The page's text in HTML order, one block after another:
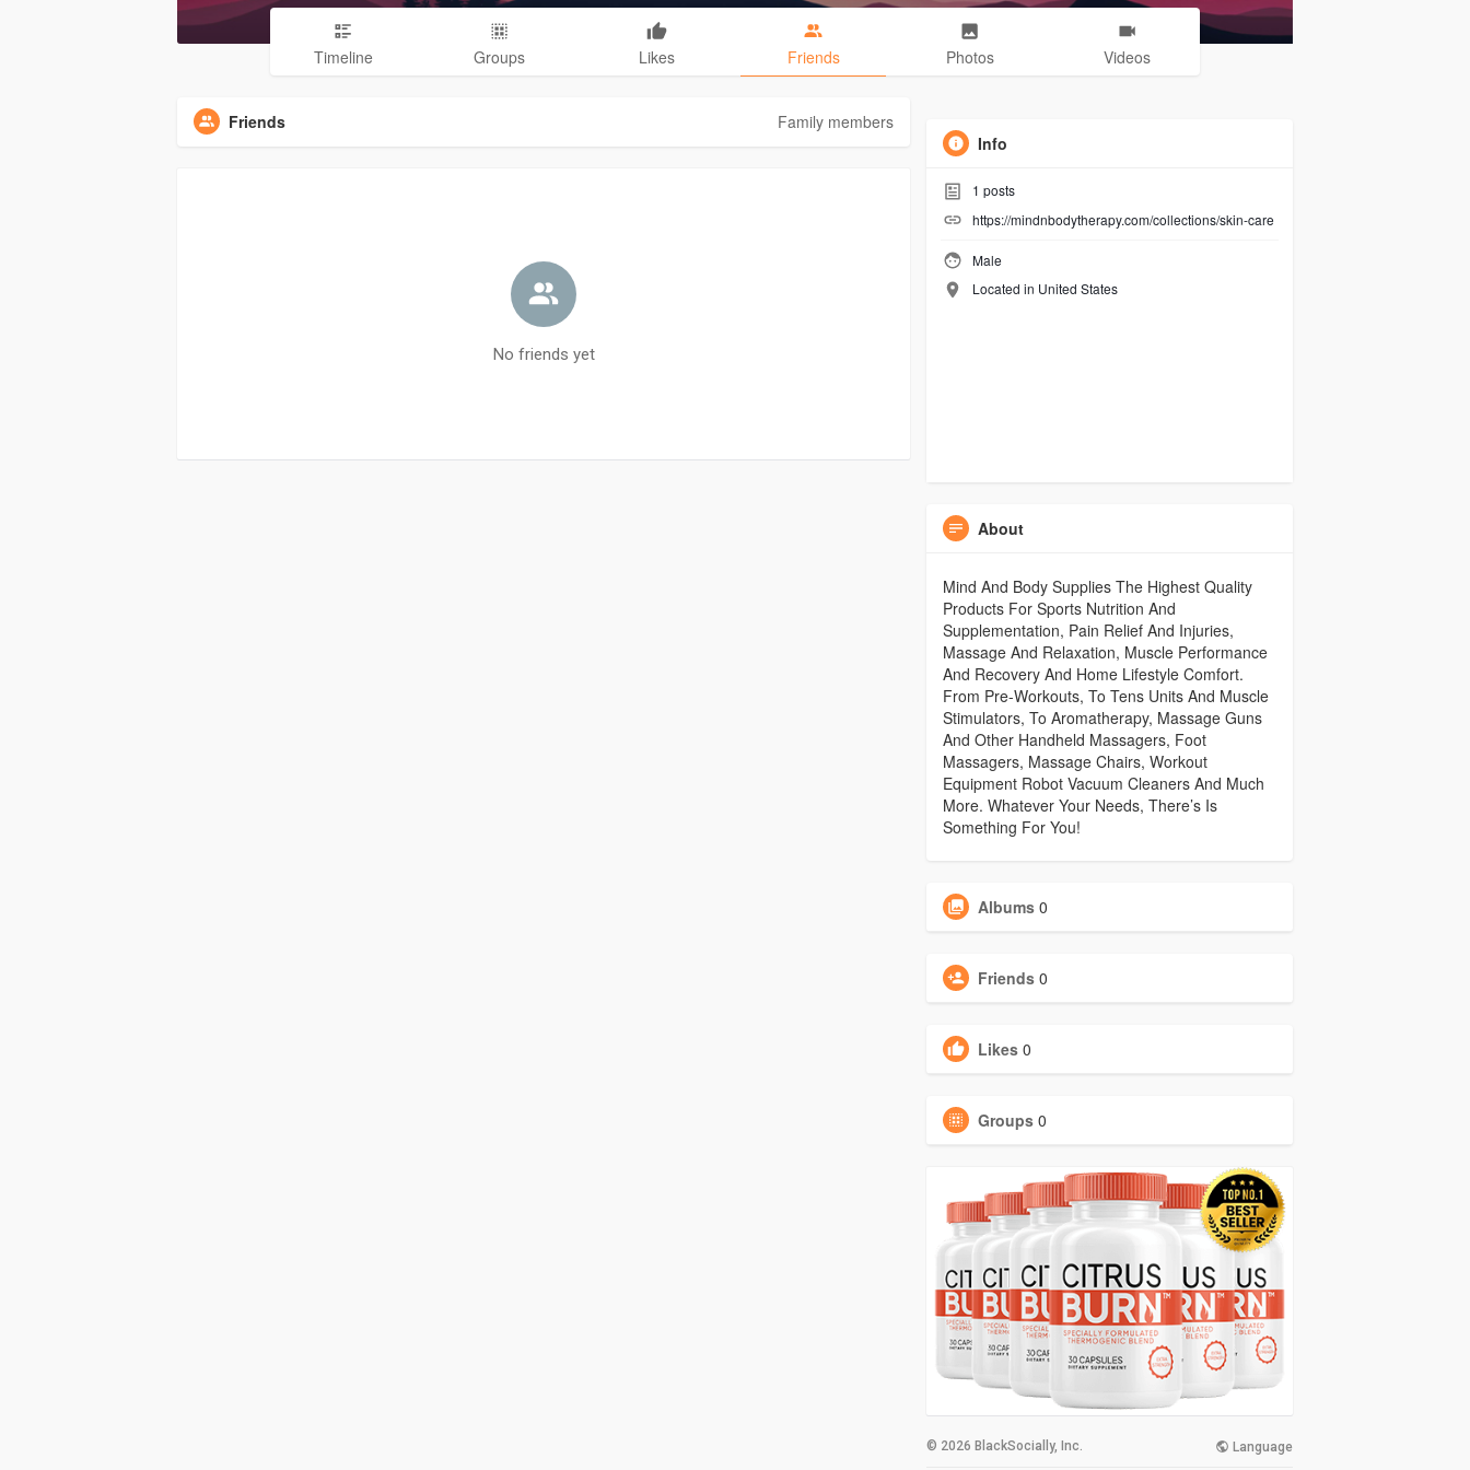
Timeline Groups Likes Friends Photos Videos
Friends Family members
No friends yet
Info
1 posts
https://mindnbodytherapy.com/collections/skin-care
Male
Located in United States
About
Mind And Body Supplies The Highest Quality
Products For Sports Nutrition And
Supplementation, Pain Relief And Injuries,
Massage And Relaxation, Muscle Performance
And Recovery And Home Lifestyle Comfort.
From Pre-Workouts, To Tens Units And Muscle
Stimulators, To Aromatherapy, Massage Guns
And Other Handheld Massagers, Foot
Massagers, Massage Chairs, Workout
Equipment Robot Vacuum Cleaners And Much
More. Whatever Your Needs, There’s Is
Something For You!
Albums 0
Friends 0
Likes 0
Groups 0
© 2026 BlackSocially, Inc. Language